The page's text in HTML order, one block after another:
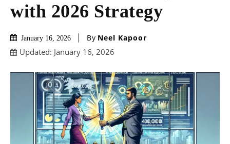
with 2026 Strategy
January 16, 2026 By Neel Kapoor
Updated: January 16, 2026